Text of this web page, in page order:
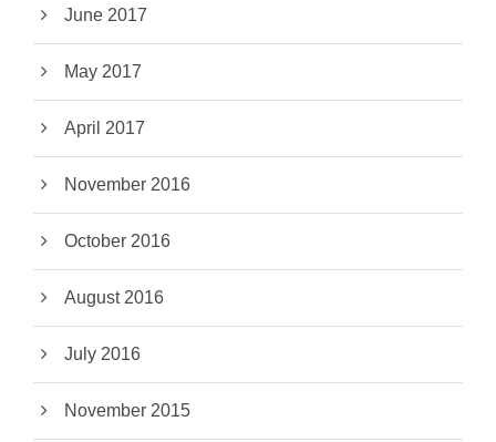
June 2017
May 2017
April 2017
November 2016
October 2016
August 2016
July 2016
November 2015